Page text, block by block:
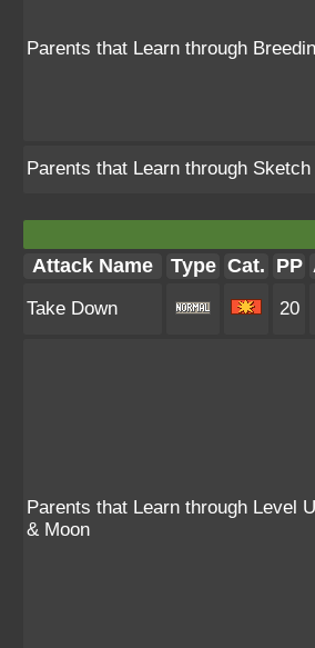
Parents that Learn through
Parents that Learn through Sketch
Attack Name Type Cat. PP
Take Down 20
Parents that Learn through Level
& Moon